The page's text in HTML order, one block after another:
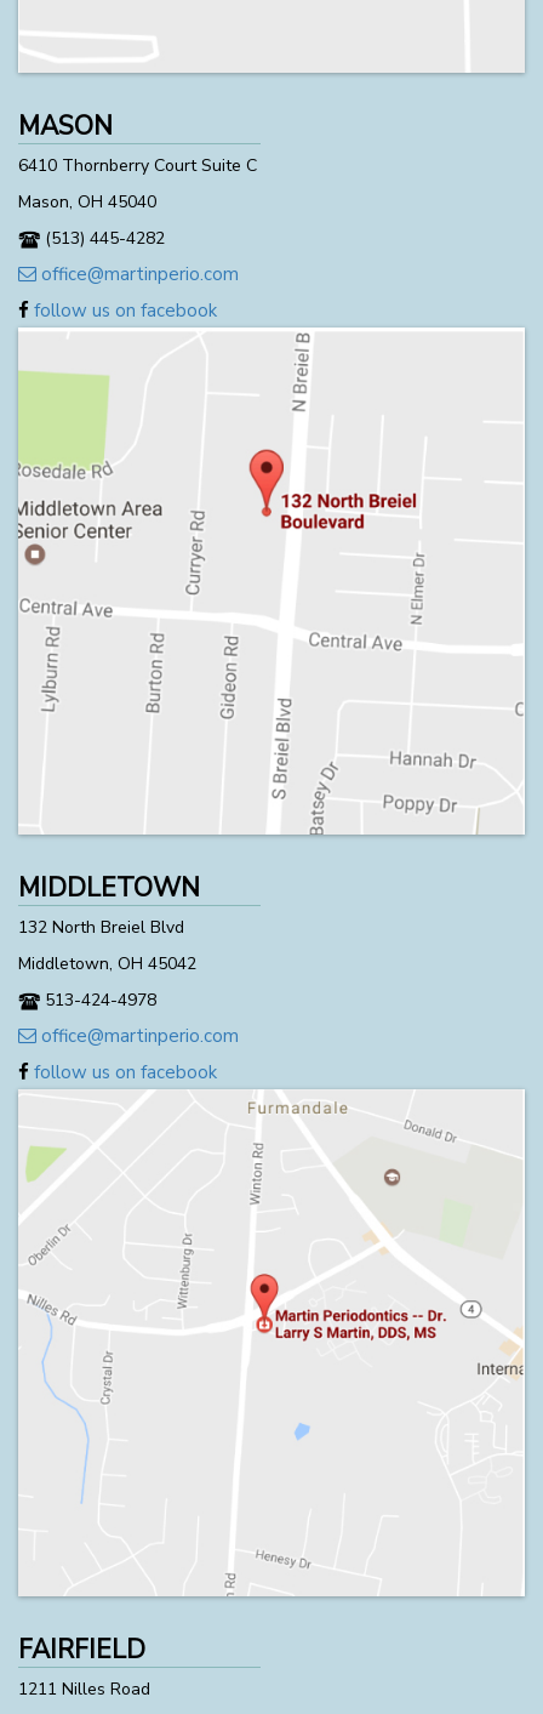
MASON
6410 Thornberry Court Suite C
Mason, OH 45040
(513) 445-4282
office@martinperio.com
follow us on facebook
MIDDLETOWN
132 North Breiel Blvd
Middletown, OH 45042
513-424-4978
office@martinperio.com
follow us on facebook
FAIRFIELD
1211 Nilles Road